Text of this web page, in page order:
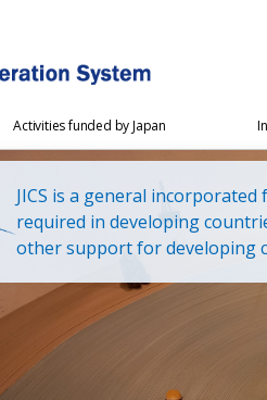
Activities funded by Japan
JICS is a general
required in developing
other support for developing